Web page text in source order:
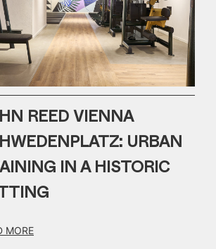
REED VIENNA
URBAN
IN A HISTORIC
MORE